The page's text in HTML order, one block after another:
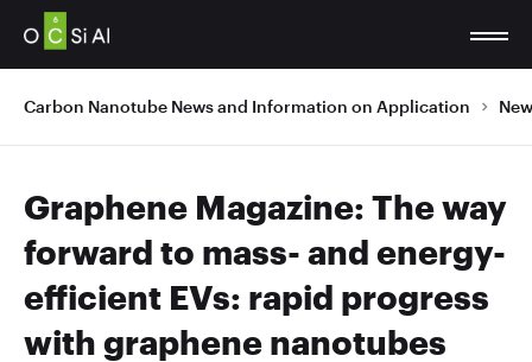
Carbon Nanotube News and Information on Application
Graphene Magazine: The way
forward to mass- and energy-
efficient EVs: rapid progress
with graphene nanotubes